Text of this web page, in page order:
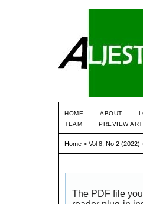
HOME ABOUT
TEAM
PREVIEW
Home > Vol 8, No 2 (2022)
The PDF file